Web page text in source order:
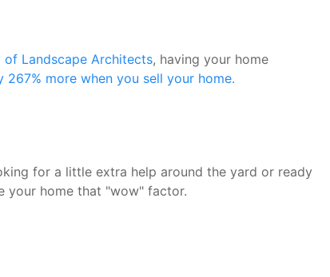
of Landscape Architects, having your home
more when you sell your home.
for a little extra help around the yard or ready
your home that "wow" factor.